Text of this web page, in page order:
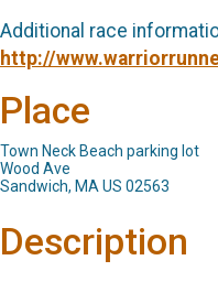
Additional race
http://
Place
Town Neck Beach parking lot
Wood Ave
Sandwich, MA US 02563
Description